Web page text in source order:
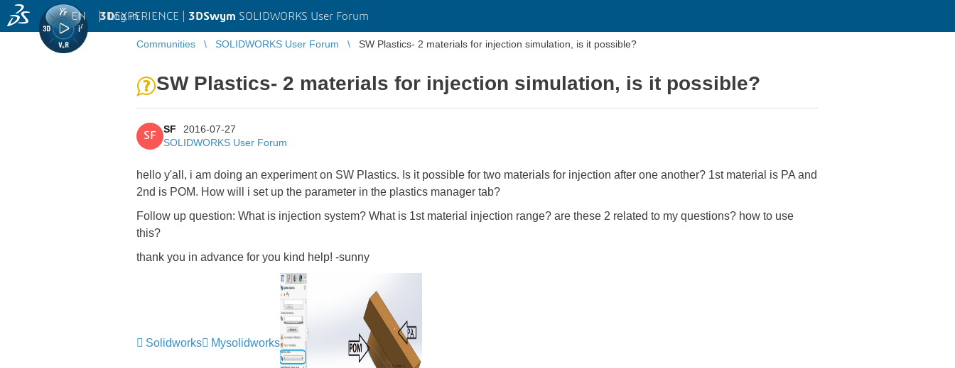
3DEXPERIENCE | 3DSwym SOLIDWORKS User Forum
EN | Log in
Communities SOLIDWORKS User Forum SW Plastics- 2 materials for injection simulation, is it possible?
SW Plastics- 2 materials for injection simulation, is it possible?
SF
SF
2016-07-27
SOLIDWORKS User Forum
hello y'all, i am doing an experiment on SW Plastics. Is it possible for two materials for injection after one another? 1st material is PA and
2nd is POM. How will i set up the parameter in the plastics manager tab?
Follow up question: What is injection system? What is 1st material injection range? are these 2 related to my questions? how to use
this?
thank you in advance for you kind help! -sunny
Solidworks Mysolidworks